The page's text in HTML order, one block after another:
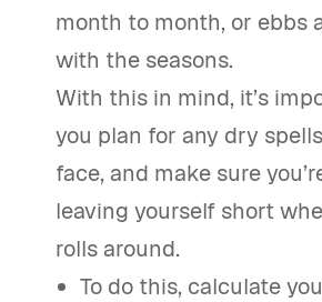
month to month, or ebbs
with the seasons.
With this in mind, it’s
you plan for any dry
face, and make sure
leaving yourself short
rolls around.
To do this, calculate